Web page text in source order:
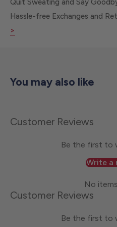
Quit Sweating and Say
Hassle-free Exchanges and
>
You may also like
Customer Reviews
Be the first to
Write a
No
Customer Reviews
Be the first to